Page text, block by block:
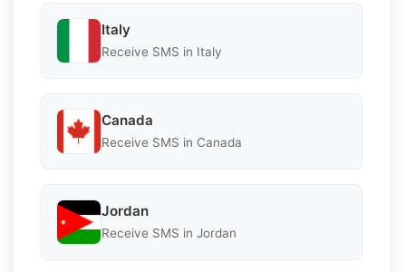
Italy
Receive SMS in Italy
Canada
Receive SMS in Canada
Jordan
Receive SMS in Jordan